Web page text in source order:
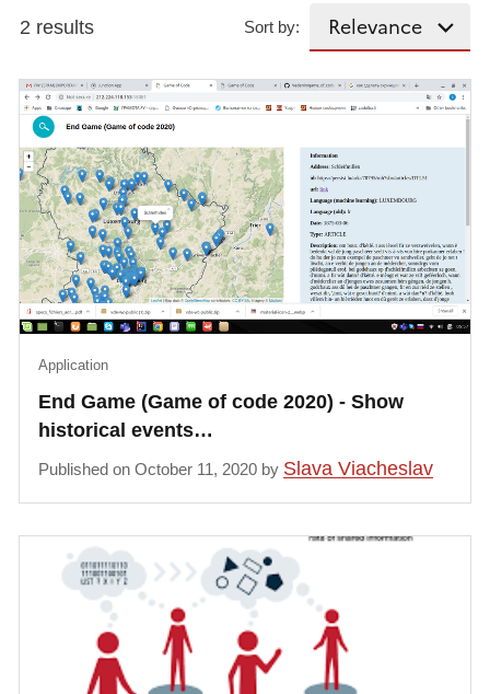
2 results Sort by:
End Game (Game of code 2020) - Show
historical events…
Application
Published on October 11, 2020 by Slava Viacheslav